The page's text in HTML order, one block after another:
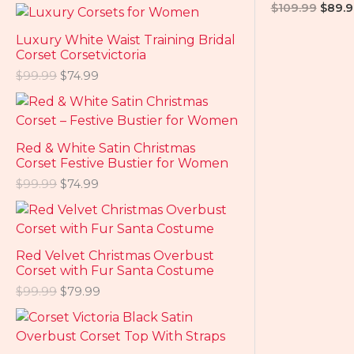
Luxury White Waist Training Bridal
Corset Corsetvictoria
$99.99 $74.99
Red & White Satin Christmas
Corset Festive Bustier for Women
$99.99 $74.99
Red Velvet Christmas Overbust
Corset with Fur Santa Costume
$99.99 $79.99
$109.99 $